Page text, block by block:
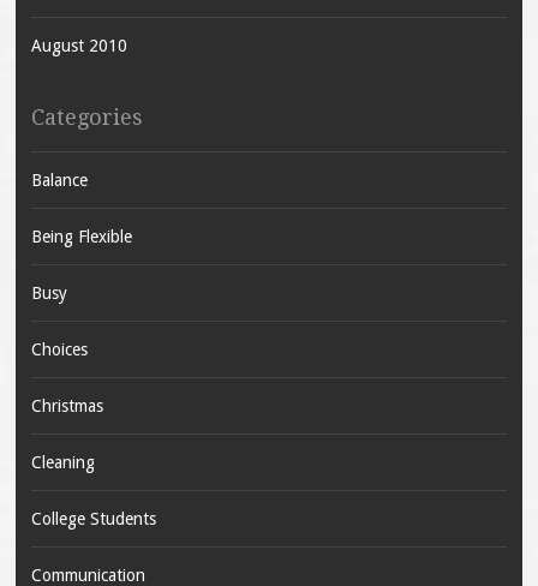
August 2010
Categories
Balance
Being Flexible
Busy
Choices
Christmas
Cleaning
College Students
Communication